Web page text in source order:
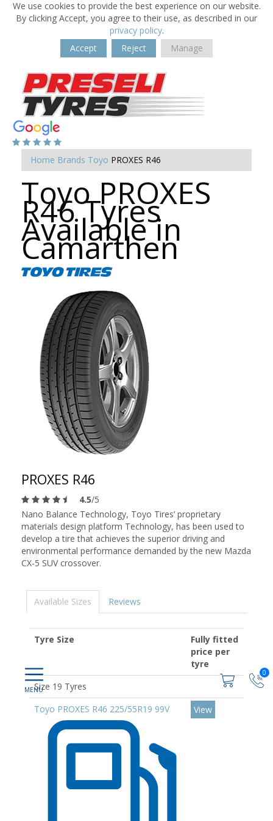
We use cookies to provide the best experience on our website.
By clicking Accept, you agree to their use, as described in our
privacy policy.
Accept
Reject Manage
0
Home Brands Toyo PROXES R46
Toyo PROXES
R46 Tyres
Available in
Camarthen
PROXES R46
4.5/5
Nano Balance Technology, Toyo Tires’ proprietary
materials design platform Technology, has been used to
develop a tire that achieves the superior driving and
environmental performance demanded by the new Mazda
CX-5 SUV crossover.
Available Sizes Reviews
Tyre Size
Fully fitted
price per
tyre
Size 19 Tyres
Toyo PROXES R46 225/55R19 99V
View